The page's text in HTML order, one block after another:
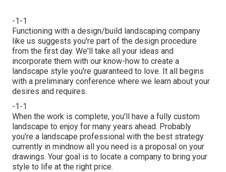
-1-1
Functioning with a design/build landscaping company
like us suggests you're part of the design procedure
from the first day. We'll take all your ideas and
incorporate them with our know-how to create a
landscape style you're guaranteed to love. It all begins
with a preliminary conference where we learn about your
desires and requires.
-1-1
When the work is complete, you'll have a fully custom
landscape to enjoy for many years ahead. Probably
you're a landscape professional with the best strategy
currently in mindnow all you need is a proposal on your
drawings. Your goal is to locate a company to bring your
style to life at the right price.